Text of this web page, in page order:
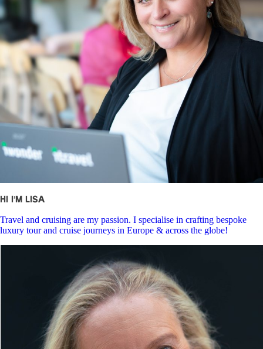
Hi I’m Lisa
Travel and cruising are my passion. I specialise in crafting bespoke
luxury tour and cruise journeys in Europe & across the globe!